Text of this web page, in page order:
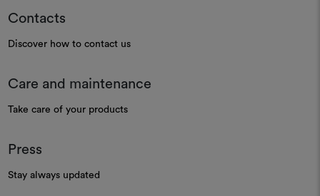
Contacts
Discover how to contact us
Care and maintenance
Take care of your products
Press
Stay always updated